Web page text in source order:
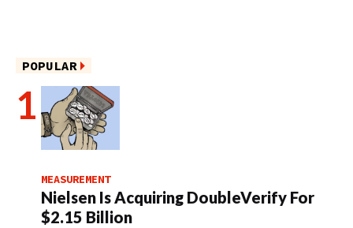
POPULAR
MEASUREMENT
Nielsen Is Acquiring DoubleVerify For
$2.15 Billion